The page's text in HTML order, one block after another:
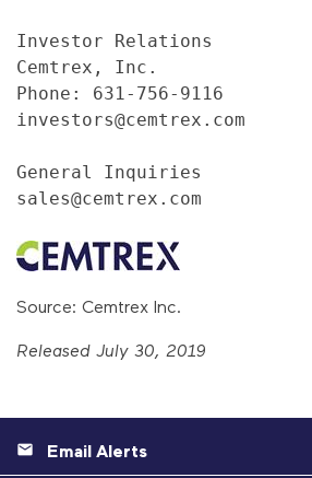
Investor Relations
Cemtrex, Inc.
Phone: 631-756-9116
investors@cemtrex.com
General Inquiries
sales@cemtrex.com
Source: Cemtrex Inc.
Released July 30, 2019
Email Alerts